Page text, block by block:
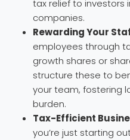
tax relief to investors
companies.
Rewarding Your
employees through
growth shares or
structure these to
your team, fostering
burden.
Tax-Efficient
you’re just starting